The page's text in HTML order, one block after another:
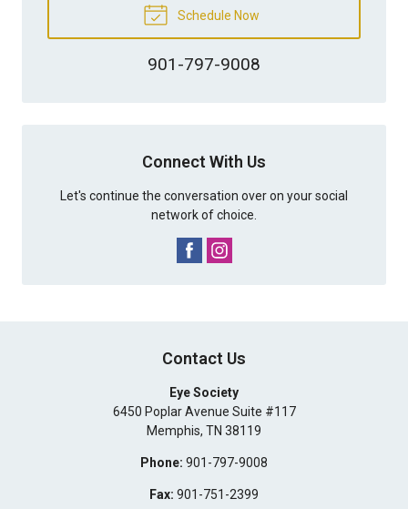
Schedule Now
901-797-9008
Connect With Us
Let's continue the conversation over on your social
network of choice.
Contact Us
Eye Society
6450 Poplar Avenue Suite #117
Memphis, TN 38119
Phone: 901-797-9008
Fax: 901-751-2399